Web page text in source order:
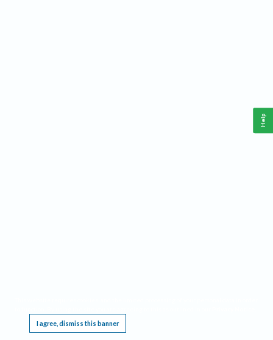
I agree, dismiss this banner
Help